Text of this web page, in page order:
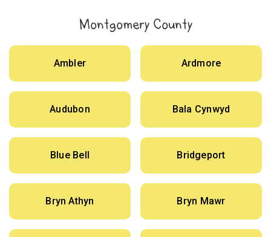
Montgomery County
Ambler Ardmore
Audubon Bala Cynwyd
Blue Bell Bridgeport
Bryn Athyn Bryn Mawr